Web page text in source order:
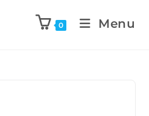
0 Menu